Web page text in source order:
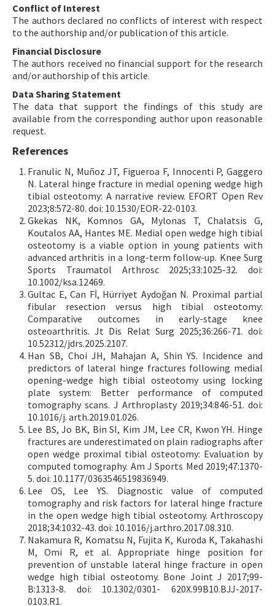
Conflict of Interest
The authors declared no conflicts of interest with respect
to the authorship and/or publication of this article.
Financial Disclosure
The authors received no financial support for the research
and/or authorship of this article.
Data Sharing Statement
The data that support the findings of this study are
available from the corresponding author upon reasonable
request.
References
Franulic N, Muñoz JT, Figueroa F, Innocenti P, Gaggero
N. Lateral hinge fracture in medial opening wedge high
tibial osteotomy: A narrative review. EFORT Open Rev
2023;8:572-80. doi: 10.1530/EOR-22-0103.
Gkekas NK, Komnos GA, Mylonas T, Chalatsis G,
Koutalos AA, Hantes ME. Medial open wedge high tibial
osteotomy is a viable option in young patients with
advanced arthritis in a long-term follow-up. Knee Surg
Sports Traumatol Arthrosc 2025;33:1025-32. doi:
10.1002/ksa.12469.
Gultac E, Can Fİ, Hürriyet Aydoğan N. Proximal partial
fibular resection versus high tibial osteotomy:
Comparative outcomes in early-stage knee
osteoarthritis. Jt Dis Relat Surg 2025;36:266-71. doi:
10.52312/jdrs.2025.2107.
Han SB, Choi JH, Mahajan A, Shin YS. Incidence and
predictors of lateral hinge fractures following medial
opening-wedge high tibial osteotomy using locking
plate system: Better performance of computed
tomography scans. J Arthroplasty 2019;34:846-51. doi:
10.1016/j. arth.2019.01.026.
Lee BS, Jo BK, Bin SI, Kim JM, Lee CR, Kwon YH. Hinge
fractures are underestimated on plain radiographs after
open wedge proximal tibial osteotomy: Evaluation by
computed tomography. Am J Sports Med 2019;47:1370-
5. doi: 10.1177/0363546519836949.
Lee OS, Lee YS. Diagnostic value of computed
tomography and risk factors for lateral hinge fracture
in the open wedge high tibial osteotomy. Arthroscopy
2018;34:1032-43. doi: 10.1016/j.arthro.2017.08.310.
Nakamura R, Komatsu N, Fujita K, Kuroda K, Takahashi
M, Omi R, et al. Appropriate hinge position for
prevention of unstable lateral hinge fracture in open
wedge high tibial osteotomy. Bone Joint J 2017;99-
B:1313-8. doi: 10.1302/0301- 620X.99B10.BJJ-2017-
0103.R1.